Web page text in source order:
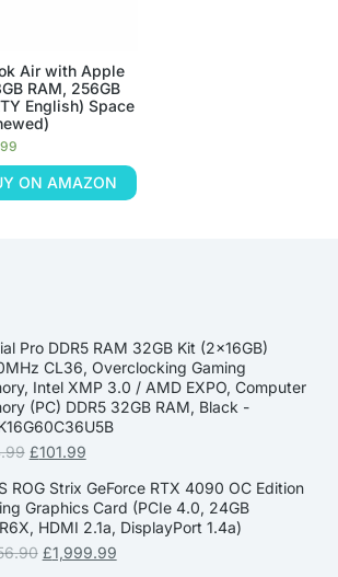
Air with Apple
RAM, 256GB
English) Space
ON AMAZON
Pro DDR5 RAM 32GB Kit (2x16GB)
CL36, Overclocking Gaming
Intel XMP 3.0 / AMD EXPO, Computer
(PC) DDR5 32GB RAM, Black -
£101.99
ROG Strix GeForce RTX 4090 OC Edition
Graphics Card (PCIe 4.0, 24GB
HDMI 2.1a, DisplayPort 1.4a)
£1,999.99